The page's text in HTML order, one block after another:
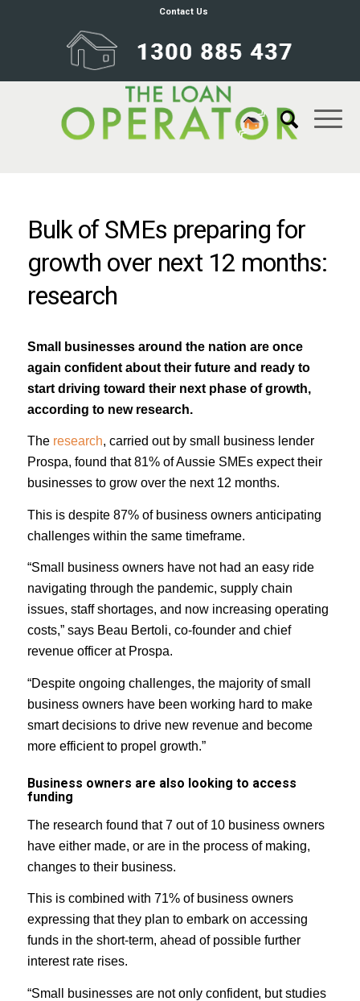
Contact Us
Bulk of SMEs preparing for
growth over next 12 months:
research
Small businesses around the nation are once
again confident about their future and ready to
start driving toward their next phase of growth,
according to new research.
The research, carried out by small business lender
Prospa, found that 81% of Aussie SMEs expect their
businesses to grow over the next 12 months.
This is despite 87% of business owners anticipating
challenges within the same timeframe.
“Small business owners have not had an easy ride
navigating through the pandemic, supply chain
issues, staff shortages, and now increasing operating
costs,” says Beau Bertoli, co-founder and chief
revenue officer at Prospa.
“Despite ongoing challenges, the majority of small
business owners have been working hard to make
smart decisions to drive new revenue and become
more efficient to propel growth.”
Business owners are also looking to access
funding
The research found that 7 out of 10 business owners
have either made, or are in the process of making,
changes to their business.
This is combined with 71% of business owners
expressing that they plan to embark on accessing
funds in the short-term, ahead of possible further
interest rate rises.
“Small businesses are not only confident, but studies